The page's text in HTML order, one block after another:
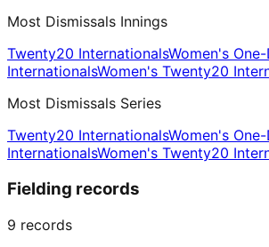
Most Dismissals Innings
Twenty20 InternationalsWomen's
InternationalsWomen's Twenty20
Most Dismissals Series
Twenty20 InternationalsWomen's
InternationalsWomen's Twenty20
Fielding records
9 records